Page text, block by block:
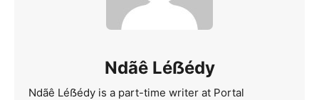
Ndãê Léẞédy
Ndãê Léẞédy is a part-time writer at Portal